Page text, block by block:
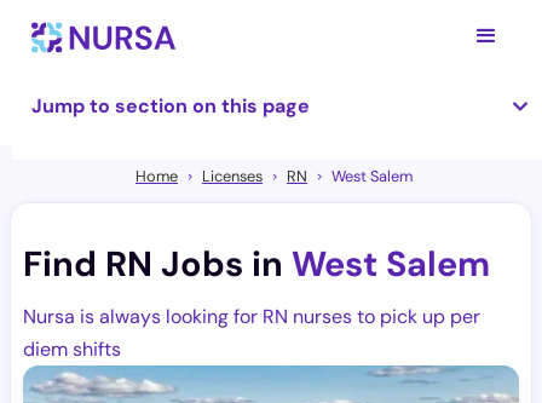
Jump to section on this page
Home Licenses RN West Salem
Find RN Jobs in West Salem
Nursa is always looking for RN nurses to pick up per
diem shifts